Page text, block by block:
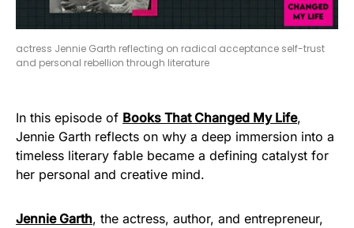
actress Jennie Garth reflecting on radical acceptance self-trust
and personal rebellion through literature
In this episode of Books That Changed My Life,
Jennie Garth reflects on why a deep immersion into a
timeless literary fable became a defining catalyst for
her personal and creative mind.
Jennie Garth, the actress, author, and entrepreneur,